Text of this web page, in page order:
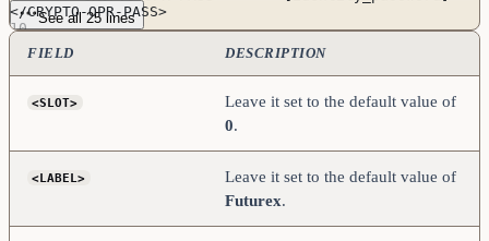
</CRYPTO-OPR-PASS>
    <ADDRESS>               [hsm_ip_address]
</ADDRESS>
    <PROD-PORT>             9100
</PROD-PORT>
    <PROD-TLS-ENABLED>      YES
</PROD-TLS-ANONYMOUS>
/home/user/tls/root.pem        </PROD-TLS-CA>
#    <PROD-TLS-CA>
See all 25 lines
FIELD DESCRIPTION
<SLOT>
Leave it set to the default value of
0.
<LABEL>
Leave it set to the default value of
Futurex.